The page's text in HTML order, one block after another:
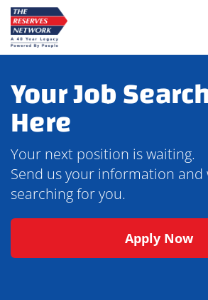
Skip
to
content
Your Job
Here
Your next position is waiting.
Send us your information and
searching for you.
Apply Now